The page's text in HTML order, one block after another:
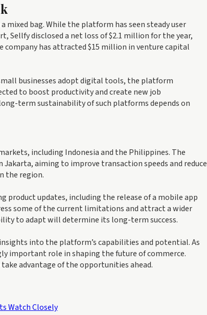
mixed bag. While the platform has seen steady user
disclosed a net loss of $2.1 million for the year,
has attracted $15 million in venture capital
businesses adopt digital tools, the platform
to boost productivity and create new job
term sustainability of such platforms depends on
including Indonesia and the Philippines. The
aiming to improve transaction speeds and reduce
the region.
product updates, including the release of a mobile app
some of the current limitations and attract a wider
to adapt will determine its long-term success.
into the platform’s capabilities and potential. As
important role in shaping the future of commerce.
advantage of the opportunities ahead.
Watch Closely